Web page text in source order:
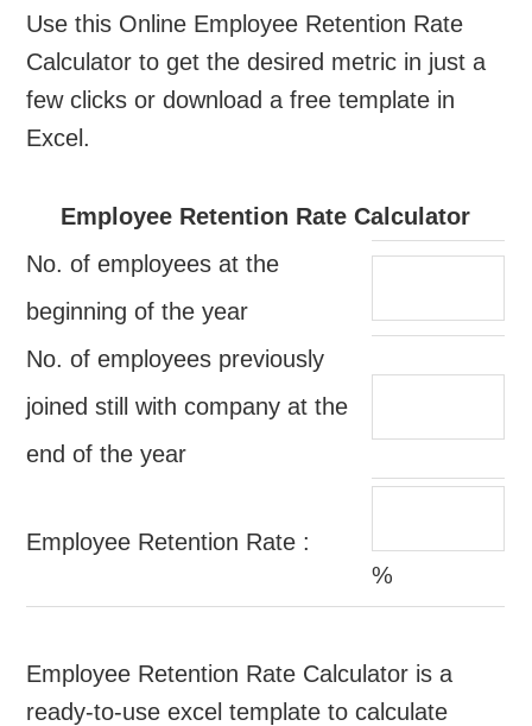
Use this Online Employee Retention Rate
Calculator to get the desired metric in just a
few clicks or download a free template in
Excel.
Employee Retention Rate Calculator
No. of employees at the
beginning of the year
No. of employees previously
joined still with company at the
end of the year
Employee Retention Rate :
%
Employee Retention Rate Calculator is a
ready-to-use excel template to calculate